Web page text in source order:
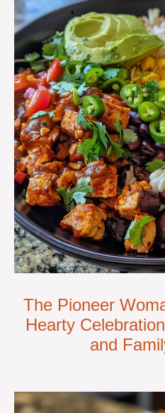
The Pioneer
Hearty
and